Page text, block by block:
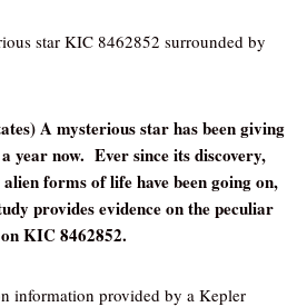
star KIC 8462852 surrounded by
A mysterious star has been giving
year now. Ever since its discovery,
forms of life have been going on,
provides evidence on the peculiar
KIC 8462852.
information provided by a Kepler